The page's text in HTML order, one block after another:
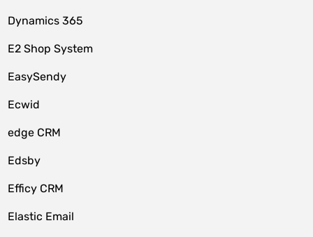
Dynamics 365
E2 Shop System
EasySendy
Ecwid
edge CRM
Edsby
Efficy CRM
Elastic Email